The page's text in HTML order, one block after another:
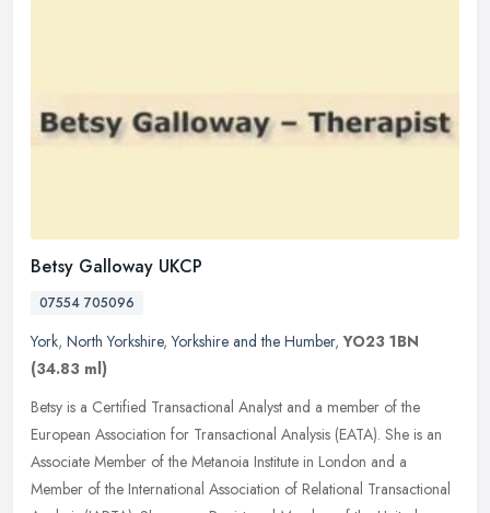
Betsy Galloway UKCP
07554 705096
York, North Yorkshire,Yorkshire and the Humber,YO23 1BN
(34.83 ml)
Betsy is a Certified Transactional Analyst and a member of the
European Association for Transactional Analysis (EATA). She is an
Associate Member of the Metanoia Institute in London and a
Member of the International Association of Relational Transactional